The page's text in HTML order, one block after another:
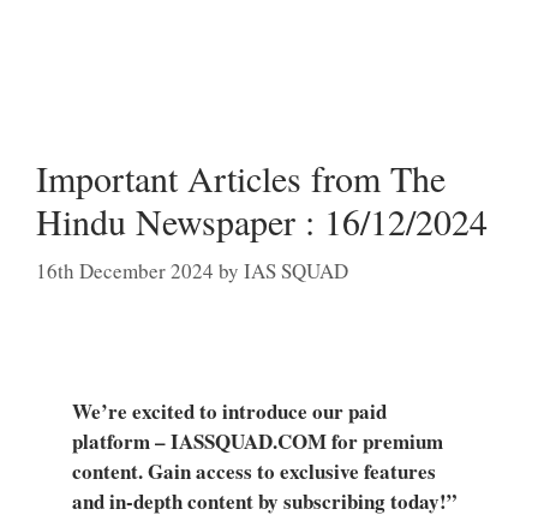
Important Articles from The
Hindu Newspaper : 16/12/2024
16th December 2024 by IAS SQUAD
We’re excited to introduce our paid
platform – IASSQUAD.COM for premium
content. Gain access to exclusive features
and in-depth content by subscribing today!”